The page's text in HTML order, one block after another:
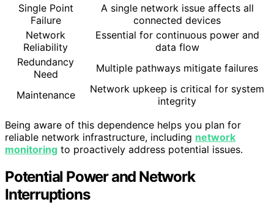
Single Point
Failure
A single network issue affects all
connected devices
Network
Reliability
Essential for continuous power and
data flow
Redundancy
Need
Multiple pathways mitigate failures
Maintenance
Network upkeep is critical for system
integrity
Being aware of this dependence helps you plan for
reliable network infrastructure, including network
monitoring to proactively address potential issues.
Potential Power and Network
Interruptions